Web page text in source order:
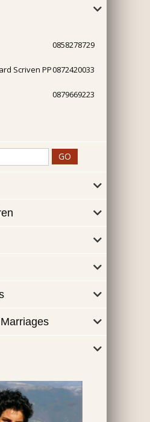
0858278729
Scriven PP0872420033
0879669223